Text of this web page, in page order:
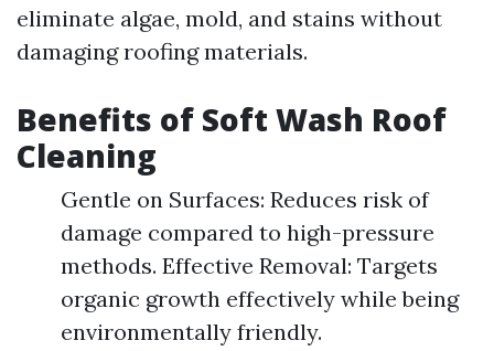
eliminate algae, mold, and stains without
damaging roofing materials.
Benefits of Soft Wash Roof
Cleaning
Gentle on Surfaces: Reduces risk of
damage compared to high-pressure
methods. Effective Removal: Targets
organic growth effectively while being
environmentally friendly.